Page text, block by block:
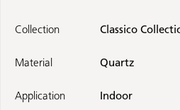
Collection Classico
Material Quartz
Application Indoor